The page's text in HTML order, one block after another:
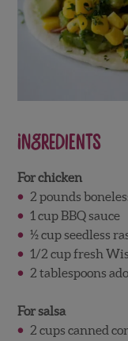
Ingredients
For chicken
2 pounds
1 cup BBQ sauce
½ cup seedless
1/2 cup fresh
2 tablespoons
For salsa
2 cups canned